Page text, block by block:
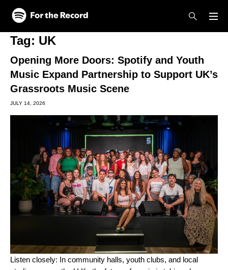
Skip to main content
Skip to footer
Tag: UK
Opening More Doors: Spotify and Youth
Music Expand Partnership to Support UK’s
Grassroots Music Scene
JULY 14, 2026
Listen closely: In community halls, youth clubs, and local